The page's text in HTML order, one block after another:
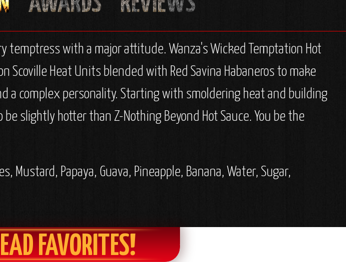
temptress with a major attitude. Wanza's Wicked Temptation Hot
Heat Units blended with Red Savina Habaneros to make
a complex personality. Starting with smoldering heat and building
slightly hotter than Z-Nothing Beyond Hot Sauce. You be the
Mustard, Papaya, Guava, Pineapple, Banana, Water, Sugar,
FAVORITES!